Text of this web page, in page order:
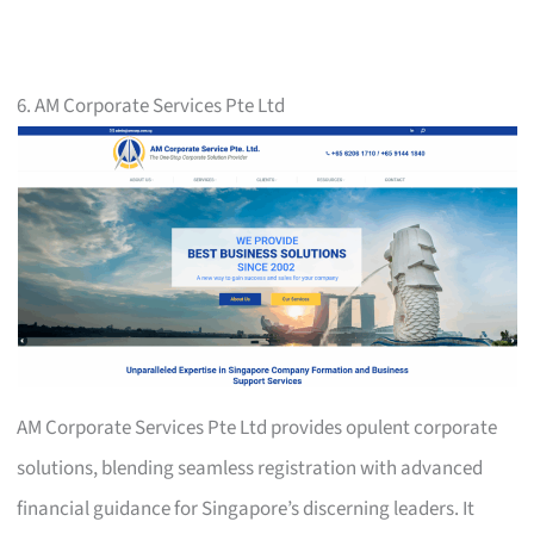
6. AM Corporate Services Pte Ltd
AM Corporate Services Pte Ltd provides opulent corporate
solutions, blending seamless registration with advanced
financial guidance for Singapore’s discerning leaders. It